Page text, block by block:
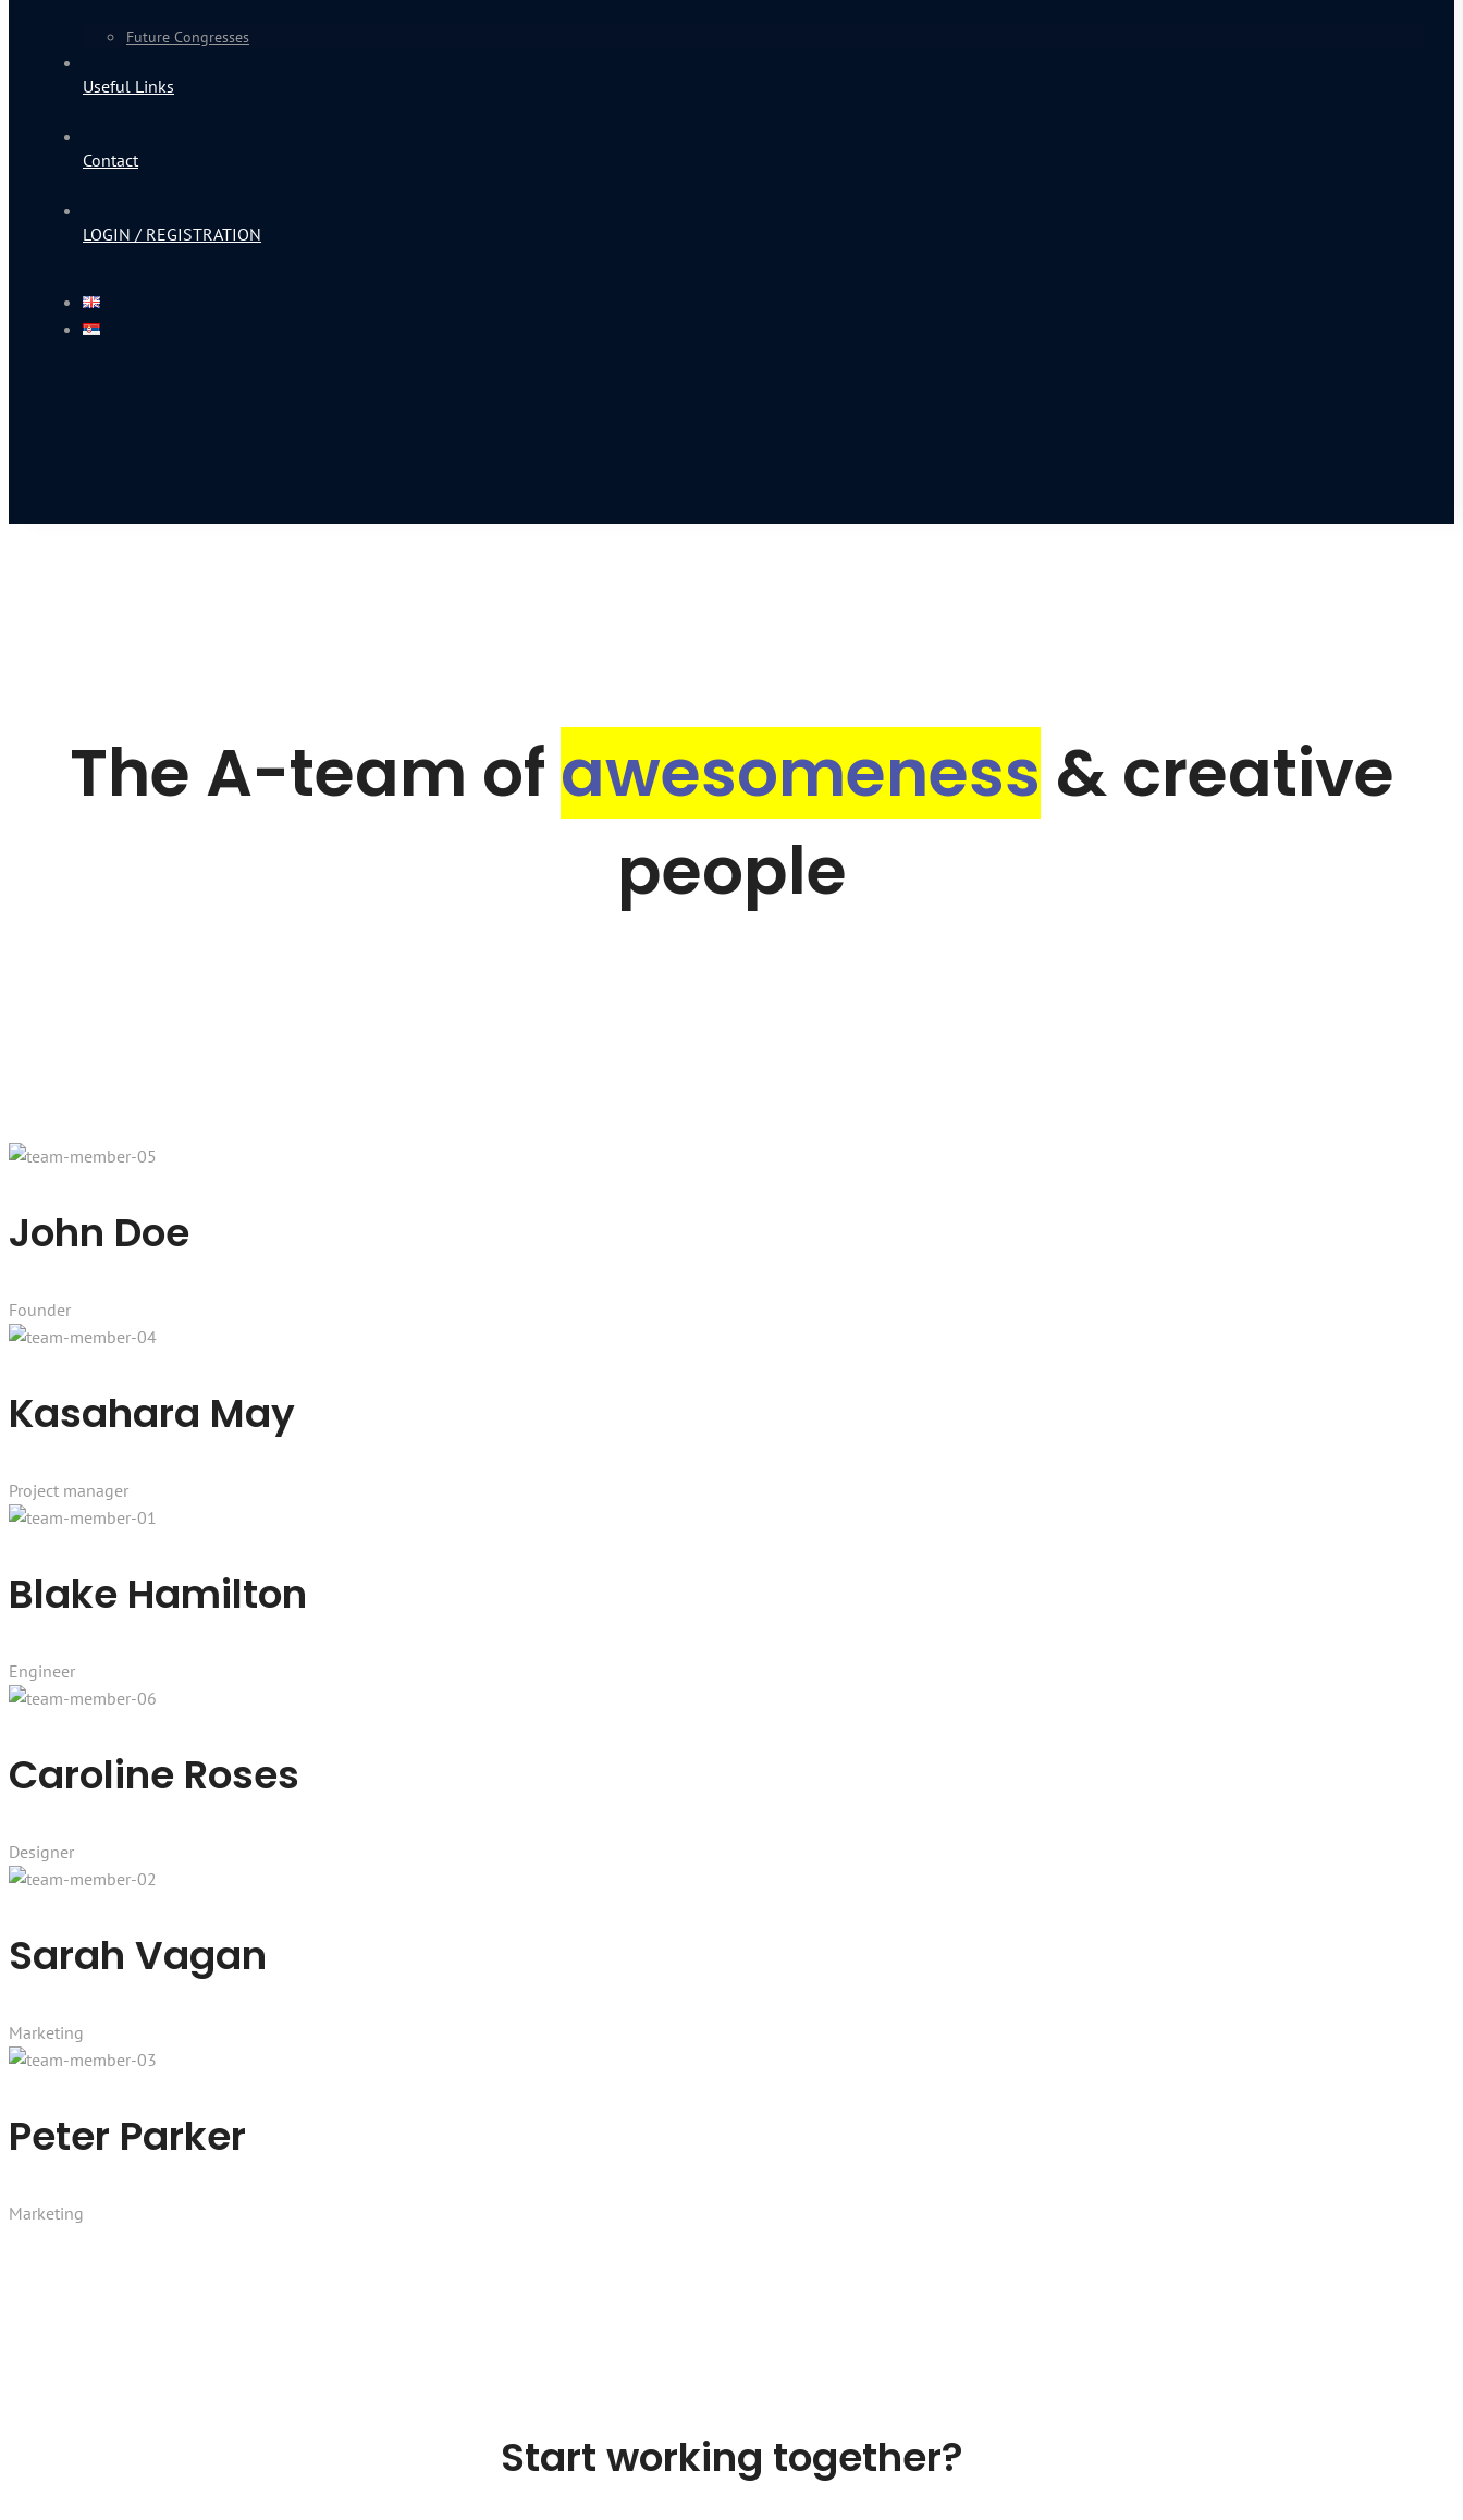
Future Congresses
Useful Links
Contact
LOGIN / REGISTRATION
The A-team of awesomeness & creative
people
John Doe
Founder
Kasahara May
Project manager
Blake Hamilton
Engineer
Caroline Roses
Designer
Sarah Vagan
Marketing
Peter Parker
Marketing
Start working together?